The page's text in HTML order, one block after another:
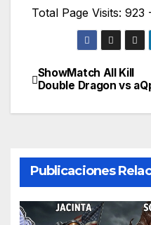
Total Page Visits: 923
de
ShowMatch All Kill
Double Dragon vs
Publicaciones